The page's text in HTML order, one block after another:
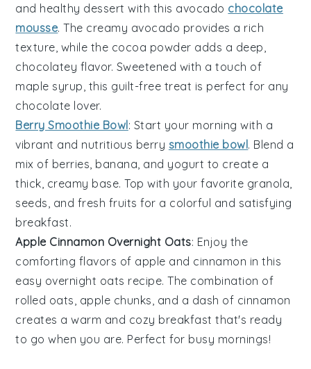
and healthy dessert with this avocado chocolate
mousse. The creamy avocado provides a rich
texture, while the cocoa powder adds a deep,
chocolatey flavor. Sweetened with a touch of
maple syrup , this guilt-free treat is perfect for any
chocolate lover.
Berry Smoothie Bowl: Start your morning with a
vibrant and nutritious berry smoothie bowl. Blend a
mix of berries banana , and yogurt to create a
thick, creamy base. Top with your favorite granola
seeds , and fresh fruits for a colorful and satisfying
breakfast.
Apple Cinnamon Overnight Oats: Enjoy the
comforting flavors of apple and cinnamon in this
easy overnight oats recipe. The combination of
rolled oats apple chunks, and a dash of cinnamon
creates a warm and cozy breakfast that's ready
to go when you are. Perfect for busy mornings!